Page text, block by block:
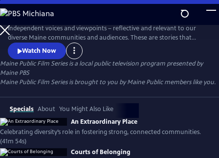
Skip
to
Main
Content
Independent voices and viewpoints – reflective and relevant to our
diverse Maine communities and audiences. These are stories that
matter. New films curated each month.
Watch Now
Maine Public Film Seriesis a local public television program presented by
Maine PBS
Maine Public Film Series is brought to you by Maine Public members like you.
Specials About You Might Also Like
An Extraordinary Place
Celebrating diversity’s role in fostering strong, connected communities.
(41m 54s)
Courts of Belonging